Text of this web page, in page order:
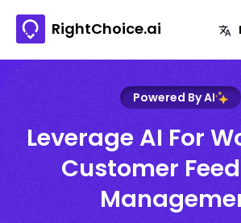
RightChoice.ai
Powered By AI
Leverage AI For
Customer